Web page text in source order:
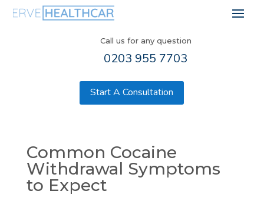
Call us for any question
0203 955 7703
Start A Consultation
Common Cocaine
Withdrawal Symptoms
to Expect